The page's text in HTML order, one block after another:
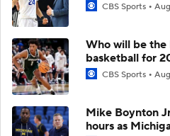
CBS Sports
Who will be the
basketball for
CBS Sports
Mike Boynton
hours as